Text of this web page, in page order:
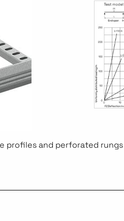
profiles and perforated